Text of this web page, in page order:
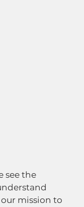
see the
mission to